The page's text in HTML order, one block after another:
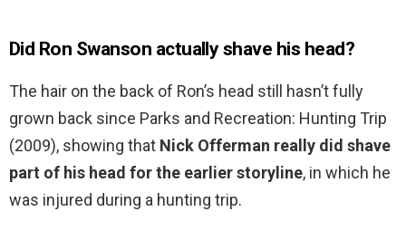
Did Ron Swanson actually shave his head?
The hair on the back of Ron’s head still hasn’t fully
grown back since Parks and Recreation: Hunting Trip
(2009), showing that Nick Offerman really did shave
part of his head for the earlier storyline, in which he
was injured during a hunting trip.